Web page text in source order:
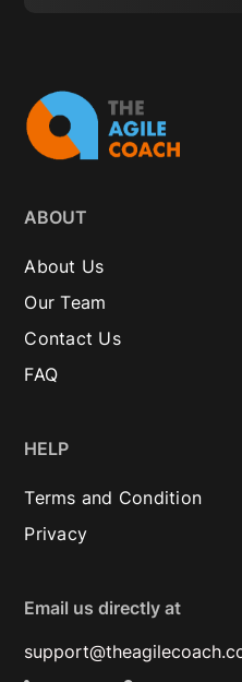
ABOUT
About Us
Our Team
Contact Us
FAQ
HELP
Terms and Condition
Privacy
Email us directly at